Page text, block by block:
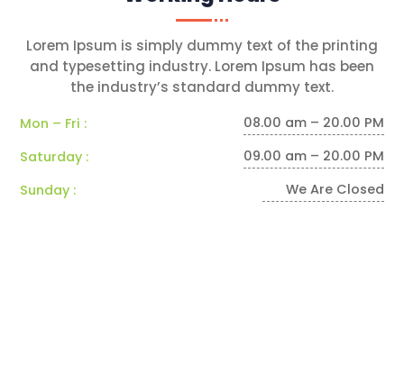
Lorem Ipsum is simply dummy text of the printing
and typesetting industry. Lorem Ipsum has been
the industry’s standard dummy text.
Mon – Fri :
08.00 am – 20.00 PM
Saturday :
09.00 am – 20.00 PM
Sunday :
We Are Closed